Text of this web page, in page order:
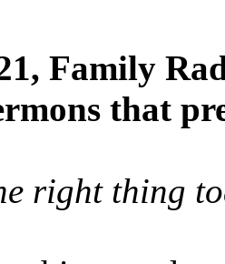
Family
that
right thing